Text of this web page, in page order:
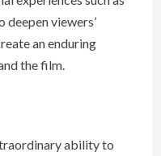
deepen viewers’
an enduring
the film.
ability to